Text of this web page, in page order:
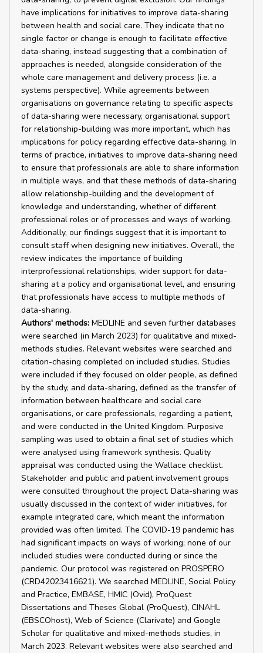
Authors' methods: MEDLINE and seven further databases
were searched (in March 2023) for qualitative and mixed-
methods studies. Relevant websites were searched and
citation-chasing completed on included studies. Studies
were included if they focused on older people, as defined
by the study, and data-sharing, defined as the transfer of
information between healthcare and social care
organisations, or care professionals, regarding a patient,
and were conducted in the United Kingdom. Purposive
sampling was used to obtain a final set of studies which
were analysed using framework synthesis. Quality
appraisal was conducted using the Wallace checklist.
Stakeholder and public and patient involvement groups
were consulted throughout the project. Data-sharing was
usually discussed in the context of wider initiatives, for
example integrated care, which meant the information
provided was often limited. The COVID-19 pandemic has
had significant impacts on ways of working; none of our
included studies were conducted during or since the
pandemic. Our protocol was registered on PROSPERO
(CRD42023416621). We searched MEDLINE, Social Policy
and Practice, EMBASE, HMIC (Ovid), ProQuest
Dissertations and Theses Global (ProQuest), CINAHL
(EBSCOhost), Web of Science (Clarivate) and Google
Scholar for qualitative and mixed-methods studies, in
March 2023. Relevant websites were also searched and